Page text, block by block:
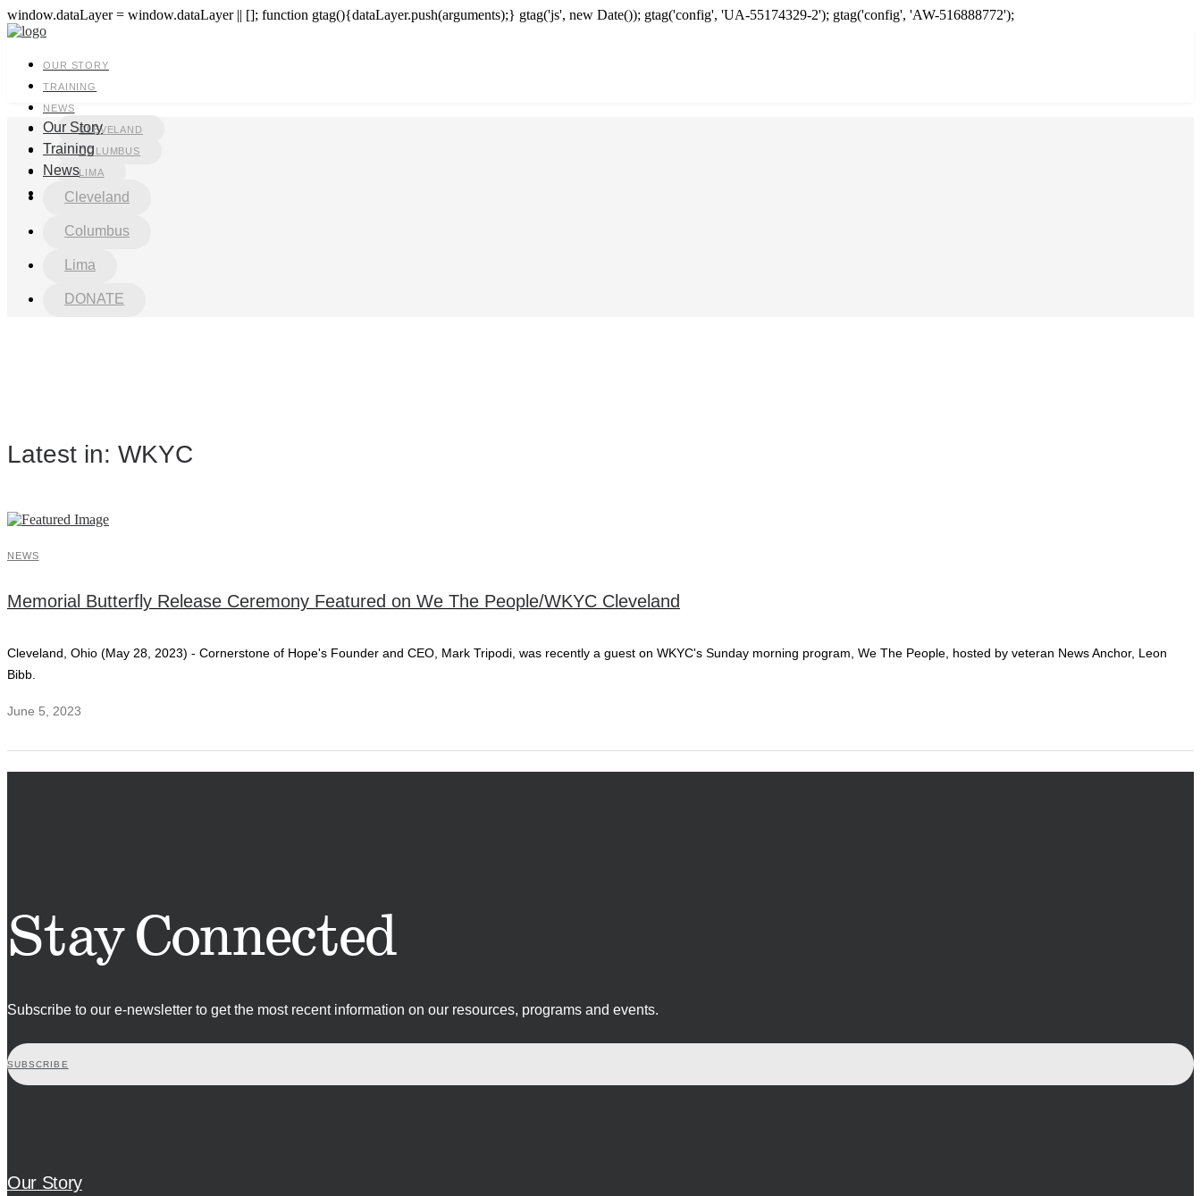
window.dataLayer = window.dataLayer || []; function gtag(){dataLayer.push(arguments);} gtag('js', new Date()); gtag('config', 'UA-55174329-2'); gtag('config', 'AW-516888772');
OUR STORY
TRAINING
NEWS
CLEVELAND
COLUMBUS
LIMA
DONATE
Our Story
Training
News
Cleveland
Columbus
Lima
DONATE
Latest in: WKYC
NEWS
Memorial Butterfly Release Ceremony Featured on We The People/WKYC Cleveland
Cleveland, Ohio (May 28, 2023) - Cornerstone of Hope's Founder and CEO, Mark Tripodi, was recently a guest on WKYC's Sunday morning program, We The People, hosted by veteran News Anchor, Leon
Bibb.
June 5, 2023
Stay Connected
Subscribe to our e-newsletter to get the most recent information on our resources, programs and events.
SUBSCRIBE
Our Story